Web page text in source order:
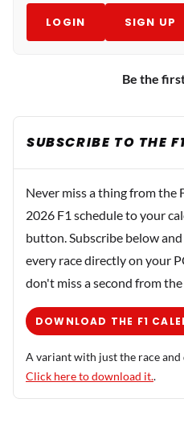
LOGIN SIGN UP
Be the
SUBSCRIBE TO THE
Never miss a thing from the
2026 F1 schedule to your
button. Subscribe below
every race directly on your
don't miss a second from
DOWNLOAD THE F1
A variant with just the race
Click here to download it..